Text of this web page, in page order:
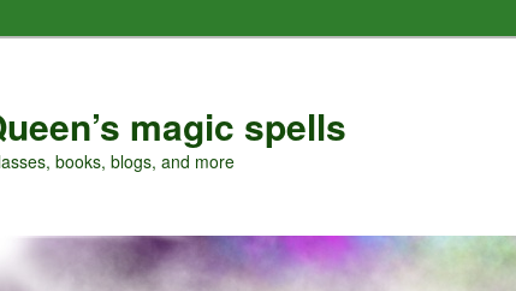
magic spells
books, blogs, and more